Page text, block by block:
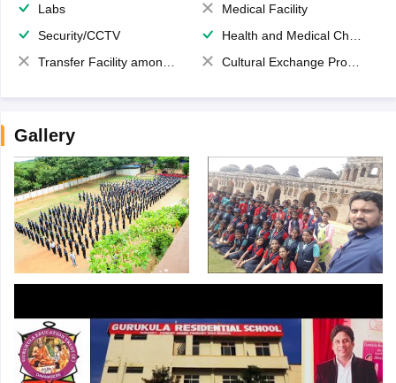
Labs
Medical Facility
Security/CCTV
Health and Medical Check up
Transfer Facility among school chain
Cultural Exchange Program
Gallery